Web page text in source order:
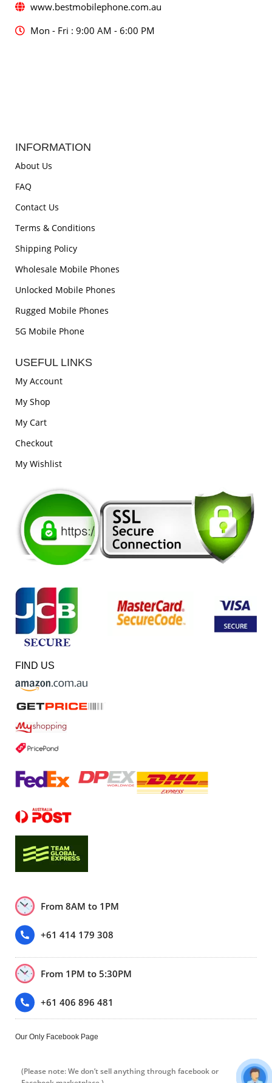
www.bestmobilephone.com.au
Mon - Fri : 9:00 AM - 6:00 PM
INFORMATION
About Us
FAQ
Contact Us
Terms & Conditions
Shipping Policy
Wholesale Mobile Phones
Unlocked Mobile Phones
Rugged Mobile Phones
5G Mobile Phone
USEFUL LINKS
My Account
My Shop
My Cart
Checkout
My Wishlist
FIND US
From 8AM to 1PM
+61 414 179 308
From 1PM to 5:30PM
+61 406 896 481
Our Only Facebook Page
(Please note: We don’t sell anything through facebook or